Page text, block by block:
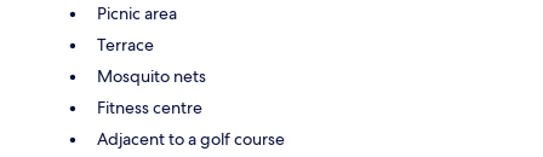
Picnic area
Terrace
Mosquito nets
Fitness centre
Adjacent to a golf course